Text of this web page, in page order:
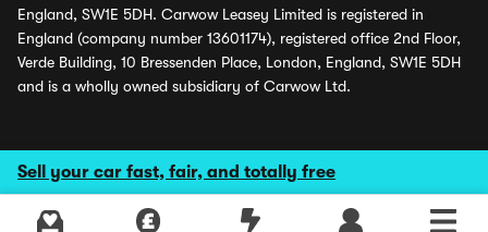
Sell your car fast, fair, and totally free
England, SW1E 5DH. Carwow Leasey Limited is registered in
England (company number 13601174), registered office 2nd Floor,
Verde Building, 10 Bressenden Place, London, England, SW1E 5DH
and is a wholly owned subsidiary of Carwow Ltd.